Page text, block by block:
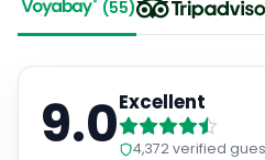
(55)
9.0Excellent
4,372verified